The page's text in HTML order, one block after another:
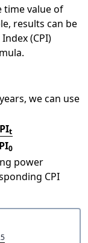
time value of
results can be
(CPI)
we can use
t
0
power
CPI